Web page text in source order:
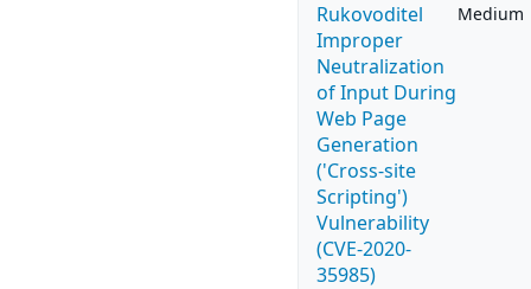
Rukovoditel
Improper
Neutralization
of Input During
Web Page
Generation
('Cross-site
Scripting')
Vulnerability
(CVE-2020-
35985)
Medium